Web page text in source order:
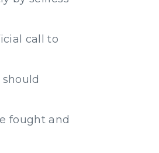
call to
fought and